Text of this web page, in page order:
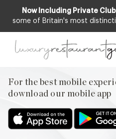
Now Including Private
some of Britain's most
For the best mobile
download our mobile app
For the best mobile
Menu
Restaurateurs